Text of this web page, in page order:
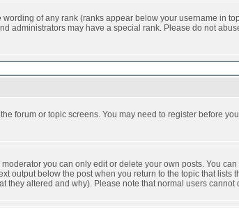
of any rank (ranks appear below your username in
administrators may have a special rank. Please do not
forum or topic screens. You may need to register before
you can only edit or delete your own posts. You
output below the post when you return to the topic that
they altered and why). Please note that normal users